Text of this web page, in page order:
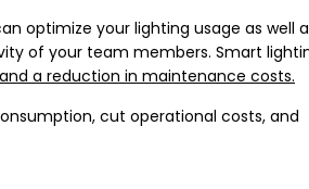
optimize your lighting usage as well
of your team members. Smart
a reduction in maintenance costs.
cut operational costs, and